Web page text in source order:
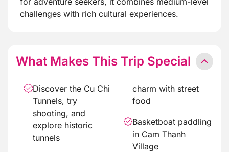
challenges with rich cultural experiences.
What Makes This Trip Special
Discover the Cu Chi
Tunnels, try
shooting, and
explore historic
tunnels
charm with street
food
Basketboat paddling
in Cam Thanh
Village